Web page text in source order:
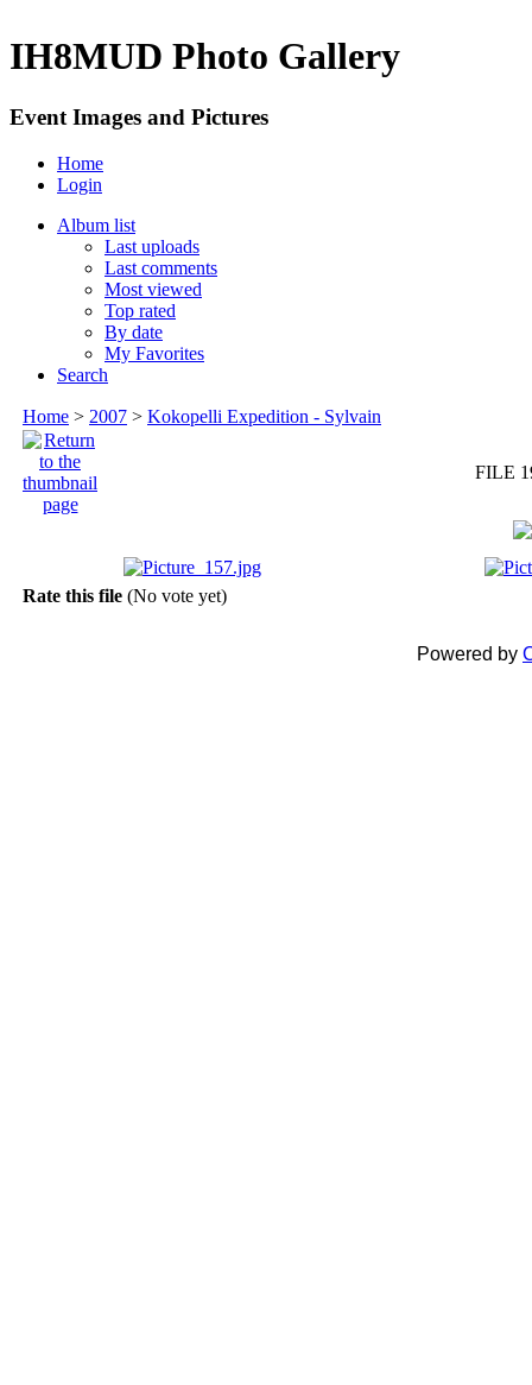
IH8MUD Photo Gallery
Event Images and Pictures
Home
Login
Album list
Last uploads
Last comments
Most viewed
Top rated
By date
My Favorites
Search
Home > 2007 > Kokopelli Expedition - Sylvain
FILE
Rate this file (No vote yet)
Powered by